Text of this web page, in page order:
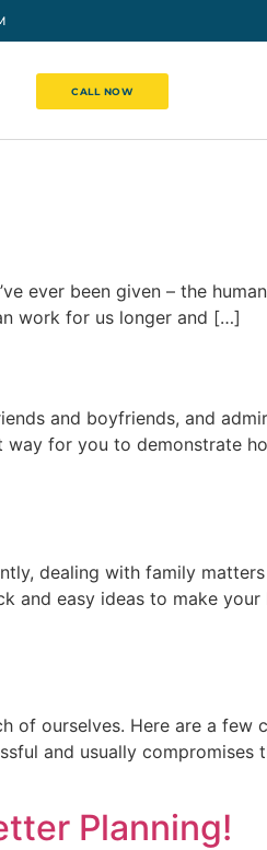
CALL NOW
ever been given – the
work for us longer and […]
and boyfriends, and
for you to demonstrate
dealing with family
easy ideas to make your
of ourselves. Here are a few
and usually compromises
Planning!